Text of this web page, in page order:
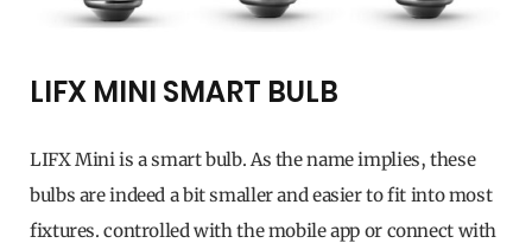
LIFX MINI SMART BULB
LIFX Mini is a smart bulb. As the name implies, these
bulbs are indeed a bit smaller and easier to fit into most
fixtures. controlled with the mobile app or connect with